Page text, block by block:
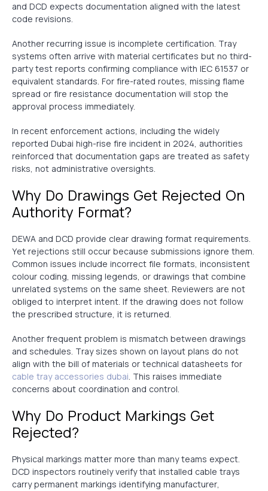
and DCD expects documentation aligned with the latest
code revisions.
Another recurring issue is incomplete certification. Tray
systems often arrive with material certificates but no third-
party test reports confirming compliance with IEC 61537 or
equivalent standards. For fire-rated routes, missing flame
spread or fire resistance documentation will stop the
approval process immediately.
In recent enforcement actions, including the widely
reported Dubai high-rise fire incident in 2024, authorities
reinforced that documentation gaps are treated as safety
risks, not administrative oversights.
Why Do Drawings Get Rejected On
Authority Format?
DEWA and DCD provide clear drawing format requirements.
Yet rejections still occur because submissions ignore them.
Common issues include incorrect file formats, inconsistent
colour coding, missing legends, or drawings that combine
unrelated systems on the same sheet. Reviewers are not
obliged to interpret intent. If the drawing does not follow
the prescribed structure, it is returned.
Another frequent problem is mismatch between drawings
and schedules. Tray sizes shown on layout plans do not
align with the bill of materials or technical datasheets for
cable tray accessories dubai. This raises immediate
concerns about coordination and control.
Why Do Product Markings Get
Rejected?
Physical markings matter more than many teams expect.
DCD inspectors routinely verify that installed cable trays
carry permanent markings identifying manufacturer,